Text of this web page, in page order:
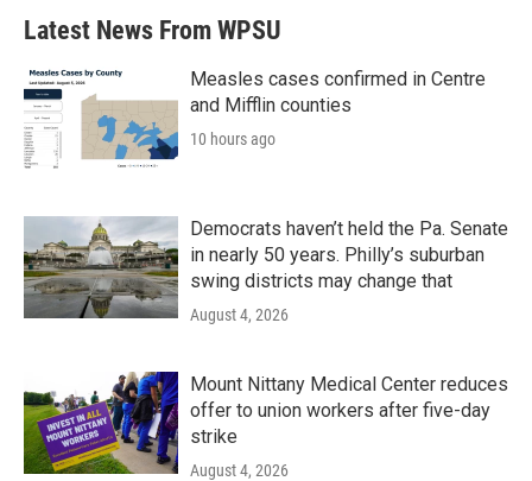
b
o
k
e
e
d
n
Latest News From WPSU
Measles cases confirmed in Centre
and Mifflin counties
10 hours ago
Democrats haven’t held the Pa. Senate
in nearly 50 years. Philly’s suburban
swing districts may change that
August 4, 2026
Mount Nittany Medical Center reduces
offer to union workers after five-day
strike
August 4, 2026